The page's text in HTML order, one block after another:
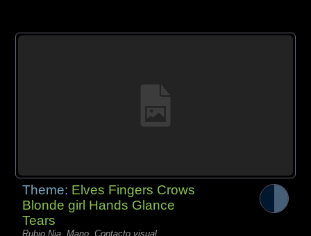
Theme: Elves Fingers Crows
Blonde girl Hands Glance
Tears
Rubio Nia, Mano, Contacto visual,